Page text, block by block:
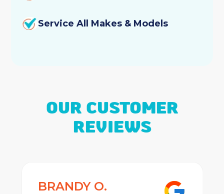
Service All Makes & Models
OUR CUSTOMER
REVIEWS
BRANDY O.